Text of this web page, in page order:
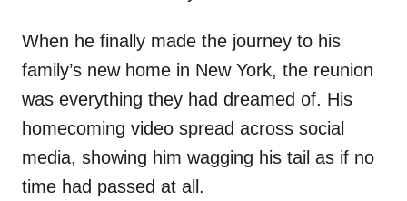
When he finally made the journey to his
family’s new home in New York, the reunion
was everything they had dreamed of. His
homecoming video spread across social
media, showing him wagging his tail as if no
time had passed at all.